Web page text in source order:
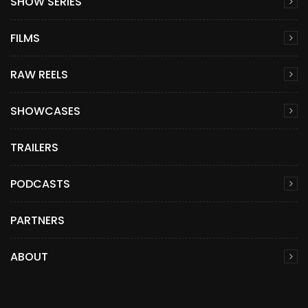
FILMS
RAW REELS
SHOWCASES
TRAILERS
PODCASTS
PARTNERS
ABOUT